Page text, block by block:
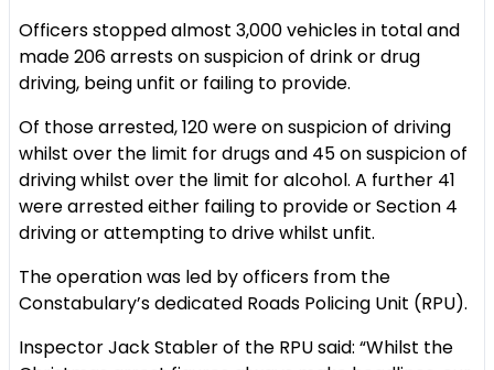
Officers stopped almost 3,000 vehicles in total and
made 206 arrests on suspicion of drink or drug
driving, being unfit or failing to provide.
Of those arrested, 120 were on suspicion of driving
whilst over the limit for drugs and 45 on suspicion of
driving whilst over the limit for alcohol. A further 41
were arrested either failing to provide or Section 4
driving or attempting to drive whilst unfit.
The operation was led by officers from the
Constabulary’s dedicated Roads Policing Unit (RPU).
Inspector Jack Stabler of the RPU said: “Whilst the